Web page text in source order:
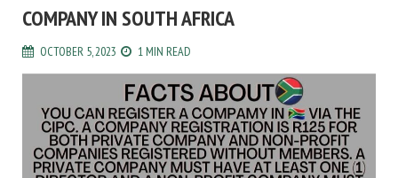
COMPANY IN SOUTH AFRICA
OCTOBER 5, 2023 1 MIN READ